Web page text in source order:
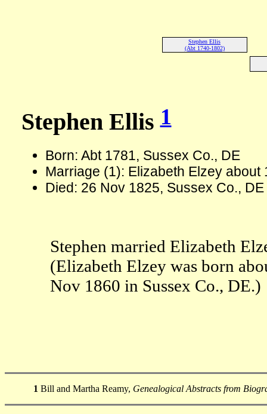
Stephen Ellis
(Abt 1740-1802)
Stephen Ellis1
Born: Abt 1781, Sussex Co., DE
Marriage (1): Elizabeth Elzey about
Died: 26 Nov 1825, Sussex Co.,
Stephen married Elizabeth
(Elizabeth Elzey was born
Nov 1860 in Sussex Co., DE.)
1 Bill and Martha Reamy, Genealogical Abstracts from